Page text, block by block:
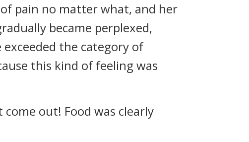
pain no matter what, and her
became perplexed,
the category of
this kind of feeling was
out! Food was clearly